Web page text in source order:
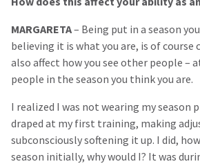
MARGARETA– Being put in a season
believing it is what you are, is of course
also affect how you see other people –
people in the season you think you are.
I realized I was not wearing my season
draped at my first training, making
subconsciously softening it up. I did,
season initially, why would I? It was